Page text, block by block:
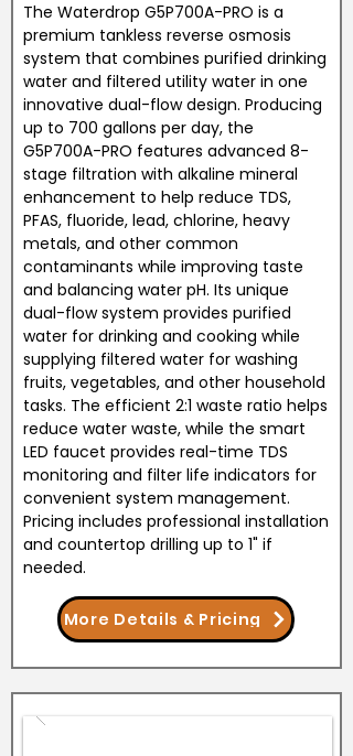
The Waterdrop G5P700A-PRO is a
premium tankless reverse osmosis
system that combines purified drinking
water and filtered utility water in one
innovative dual-flow design. Producing
up to 700 gallons per day, the
G5P700A-PRO features advanced 8-
stage filtration with alkaline mineral
enhancement to help reduce TDS,
PFAS, fluoride, lead, chlorine, heavy
metals, and other common
contaminants while improving taste
and balancing water pH. Its unique
dual-flow system provides purified
water for drinking and cooking while
supplying filtered water for washing
fruits, vegetables, and other household
tasks. The efficient 2:1 waste ratio helps
reduce water waste, while the smart
LED faucet provides real-time TDS
monitoring and filter life indicators for
convenient system management.
Pricing includes professional installation
and countertop drilling up to 1" if
needed.
More Details & Pricing